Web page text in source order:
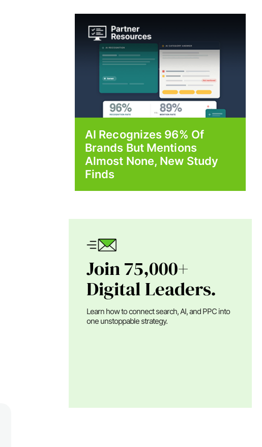
AI Recognizes 96% Of
Brands But Mentions
Almost None, New Study
Finds
Join 75,000+
Digital Leaders.
Learn how to connect search, AI, and PPC into
one unstoppable strategy.